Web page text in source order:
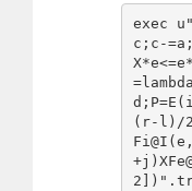
exec
c;c-
(r-l)/